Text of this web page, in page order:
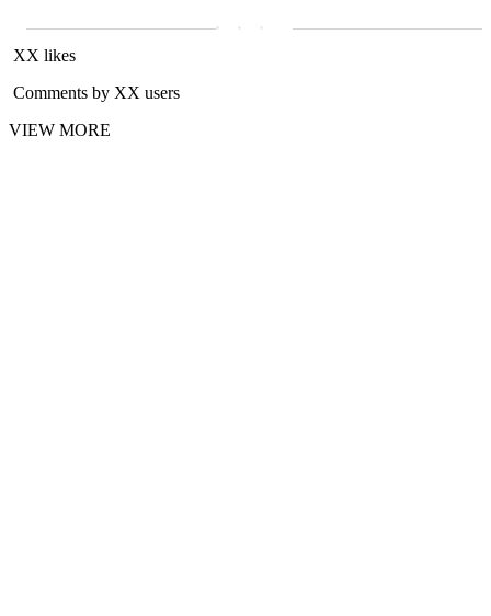
XX likes
Comments by XX users
VIEW MORE